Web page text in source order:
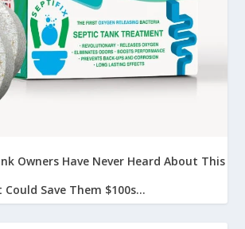
Owners Have Never Heard About This
Save Them $100s...